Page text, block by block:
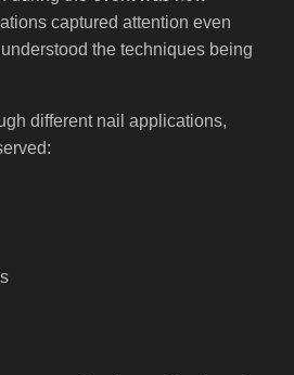
captured attention even
the techniques being
different nail applications,